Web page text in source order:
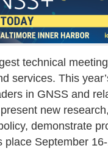
technical
services. This
in GNSS and
new
demonstrate
place September